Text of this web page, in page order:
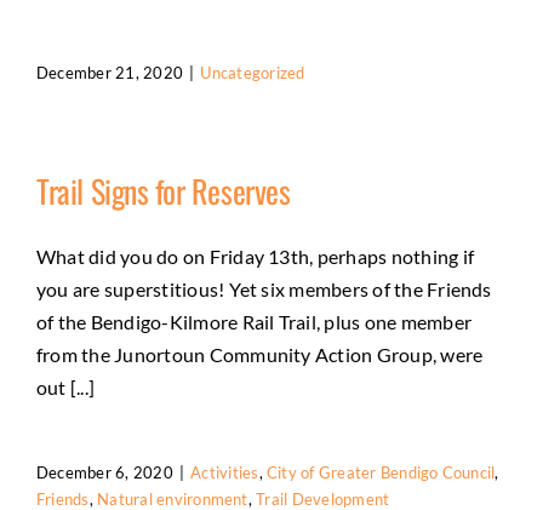
December 21, 2020 Uncategorized
Trail Signs for Reserves
What did you do on Friday 13th, perhaps nothing if
you are superstitious! Yet six members of the Friends
of the Bendigo-Kilmore Rail Trail, plus one member
from the Junortoun Community Action Group, were
out [...]
December 6, 2020 Activities, City of Greater Bendigo Council,
Friends, Natural environment,Trail Development